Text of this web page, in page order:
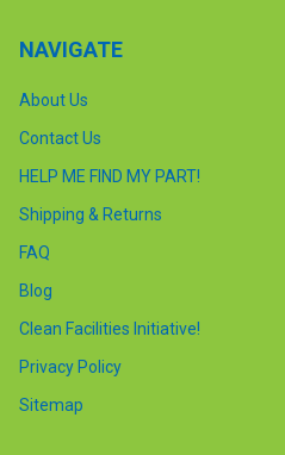
NAVIGATE
About Us
Contact Us
HELP ME FIND MY PART!
Shipping & Returns
FAQ
Blog
Clean Facilities Initiative!
Privacy Policy
Sitemap